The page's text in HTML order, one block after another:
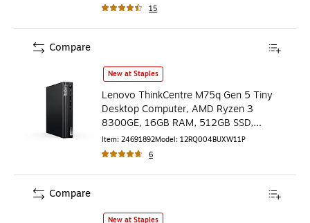
15
Lenovo ThinkCentre M75q Gen 5 Tiny Desktop Computer,
New at Staples
Lenovo ThinkCentre M75q Gen 5 Tiny
Desktop Computer, AMD Ryzen 3
8300GE, 16GB RAM, 512GB SSD,
Windows 11 Pro (12RQ004BUX)
Item: 24691892Model: 12RQ004BUXW11P
6
Compare
HP Elite 800 G9 Mini Desktop Computer, Intel Core i7-
New at Staples
Compare